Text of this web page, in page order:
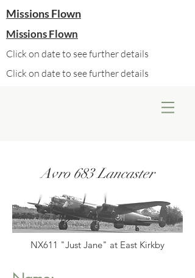
Missions Flown
Missions Flown
Click on date to see further details
Click on date to see further details
Avro 683 Lancaster
NX611 "Just Jane" at East Kirkby